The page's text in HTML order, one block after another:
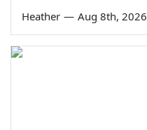
Heather — Aug 8th, 2026